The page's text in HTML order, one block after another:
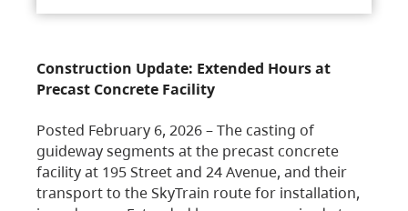
Construction Update: Extended Hours at
Precast Concrete Facility
Posted February 6, 2026 – The casting of
guideway segments at the precast concrete
facility at 195 Street and 24 Avenue, and their
transport to the SkyTrain route for installation,